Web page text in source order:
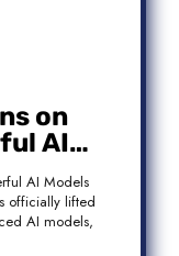
on
AI
AI Models
officially lifted
AI models,